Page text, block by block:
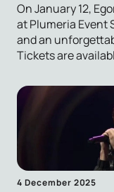
On January 12,
at Plumeria Event
and an
Tickets are
4 December 2025